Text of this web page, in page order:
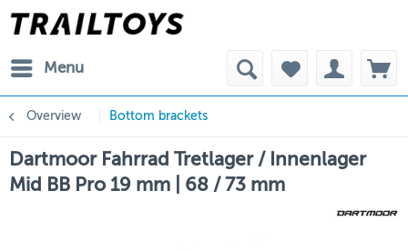
Menu
Overview Bottom brackets
Dartmoor Fahrrad Tretlager / Innenlager
Mid BB Pro 19 mm | 68 / 73 mm